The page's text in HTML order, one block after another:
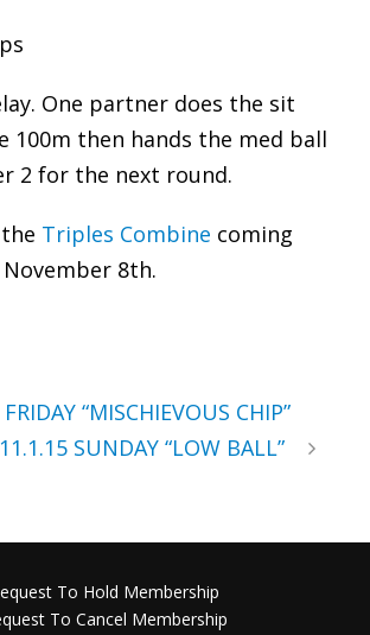
One partner does the sit
100m then hands the med ball
2 for the next round.
Triples Combine coming
8th.
“MISCHIEVOUS CHIP”
11.1.15 SUNDAY “LOW BALL”
To Hold Membership
To Cancel Membership